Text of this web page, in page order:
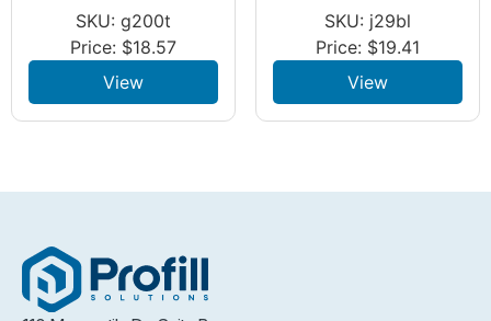
SKU: g200t
Price: $18.57
View
SKU: j29bl
Price: $19.41
View